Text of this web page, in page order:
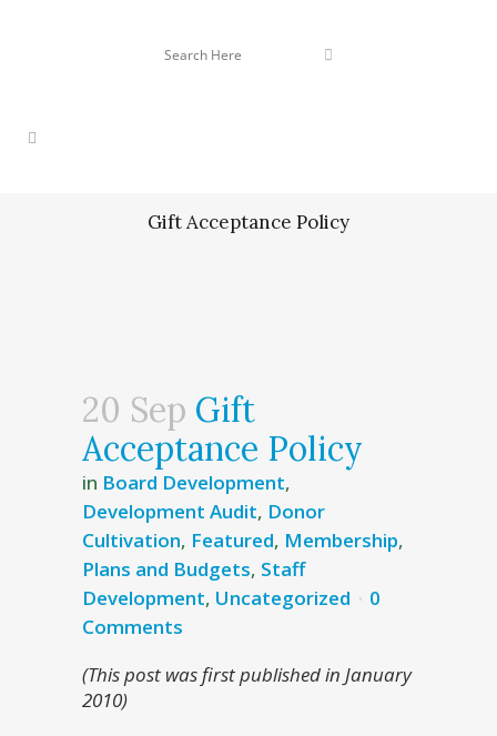
Gift Acceptance Policy
20 Sep Gift
Acceptance Policy
in Board Development,
Development Audit, Donor
Cultivation, Featured, Membership,
Plans and Budgets, Staff
Development, Uncategorized
0
Comments
(This post was first published in January
2010)